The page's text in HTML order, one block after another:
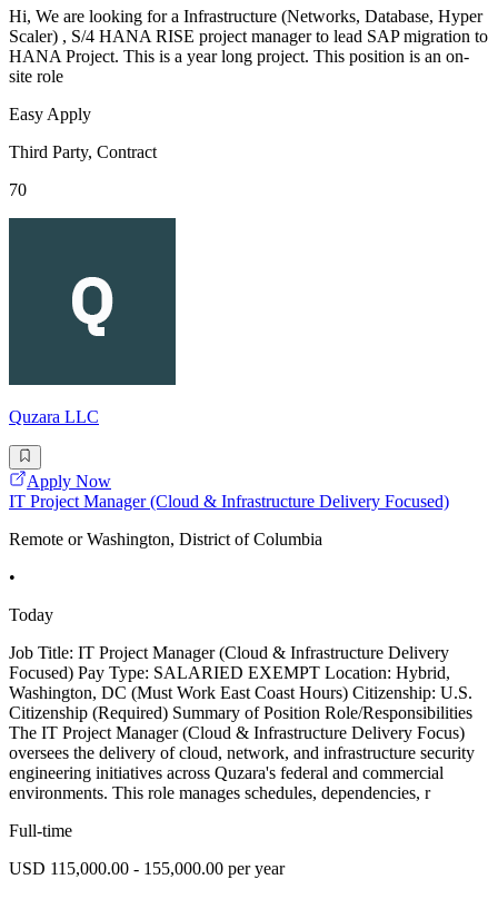
Hi, We are looking for a Infrastructure (Networks, Database, Hyper
Scaler) , S/4 HANA RISE project manager to lead SAP migration to
HANA Project. This is a year long project. This position is an on-
site role
Easy Apply
Third Party, Contract
70
Quzara LLC
Apply Now
IT Project Manager (Cloud & Infrastructure Delivery Focused)
Remote or Washington, District of Columbia
•
Today
Job Title: IT Project Manager (Cloud & Infrastructure Delivery
Focused) Pay Type: SALARIED EXEMPT Location: Hybrid,
Washington, DC (Must Work East Coast Hours) Citizenship: U.S.
Citizenship (Required) Summary of Position Role/Responsibilities
The IT Project Manager (Cloud & Infrastructure Delivery Focus)
oversees the delivery of cloud, network, and infrastructure security
engineering initiatives across Quzara's federal and commercial
environments. This role manages schedules, dependencies, r
Full-time
USD 115,000.00 - 155,000.00 per year